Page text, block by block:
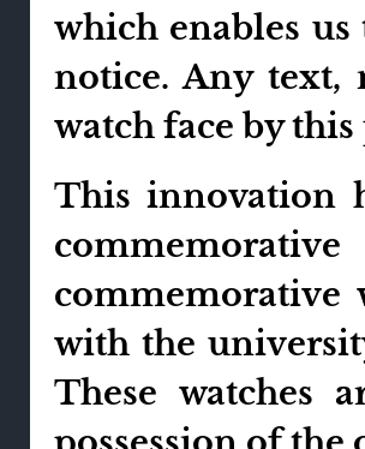
which enables us
notice. Any text,
watch face by this
This innovation
commemorative
with the
These watches